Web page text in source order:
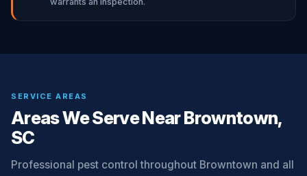
SERVICE AREAS
Areas We Serve Near Browntown,
SC
Professional pest control throughout Browntown and all